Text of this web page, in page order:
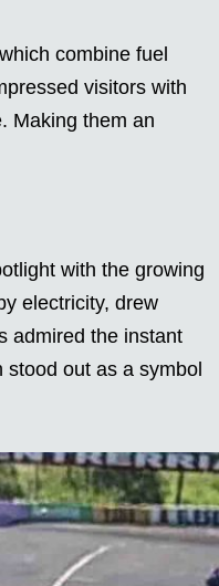
combine fuel
visitors with
Making them an
with the growing
electricity, drew
admired the instant
out as a symbol